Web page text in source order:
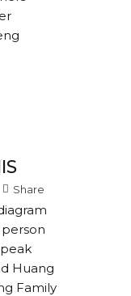
Share
person
Huang
Family